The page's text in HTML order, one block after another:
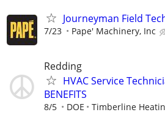
Journeyman Field
7/23 Pape' Machinery, Inc
Redding
HVAC Service
BENEFITS
8/5 DOE Timberline